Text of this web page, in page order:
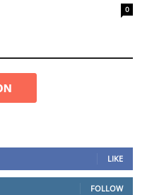
0
LIKE
FOLLOW